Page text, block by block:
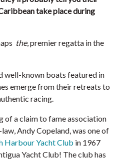
take place during
the, premier regatta in the
well-known boats featured in
emerge from their retreats to
racing.
of a claim to fame association
Andy Copeland, was one of
Harbour Yacht Club in 1967
Yacht Club! The club has